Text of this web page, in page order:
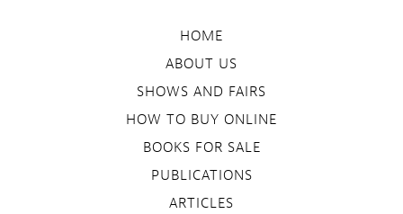
HOME
ABOUT US
SHOWS AND FAIRS
HOW TO BUY ONLINE
BOOKS FOR SALE
PUBLICATIONS
ARTICLES